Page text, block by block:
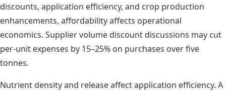
discounts, application efficiency, and crop production
enhancements, affordability affects operational
economics. Supplier volume discount discussions may cut
per-unit expenses by 15–25% on purchases over five
tonnes.
Nutrient density and release affect application efficiency. A